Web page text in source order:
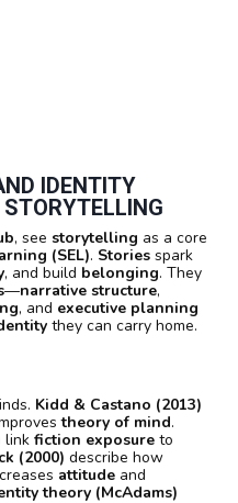
IDENTITY
, see storytelling as a core
(SEL). Stories spark
, and build belonging. They
—narrative structure,
, and executive planning
they can carry home.
Kidd & Castano (2013)
theory of mind.
link fiction exposure to
(2000) describe how
attitude and
theory (McAdams)